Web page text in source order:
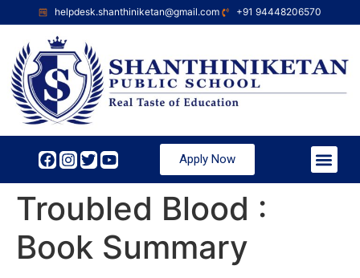
helpdesk.shanthiniketan@gmail.com +91 94448206570
Apply Now
Troubled Blood :
Book Summary